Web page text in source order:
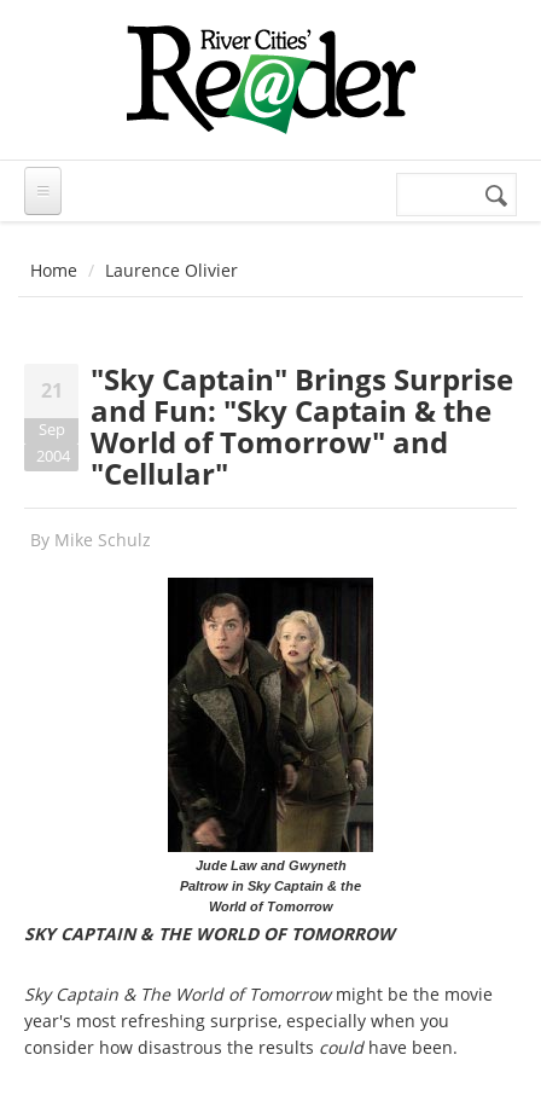
Search
Home Laurence Olivier
21
Sep
2004
"Sky Captain" Brings Surprise
and Fun: "Sky Captain & the
World of Tomorrow" and
"Cellular"
By Mike Schulz
Jude Law and Gwyneth
Paltrow in Sky Captain & the
World of Tomorrow
SKY CAPTAIN & THE WORLD OF TOMORROW
Sky Captain & The World of Tomorrowmight be the movie
year's most refreshing surprise, especially when you
consider how disastrous the results could have been.